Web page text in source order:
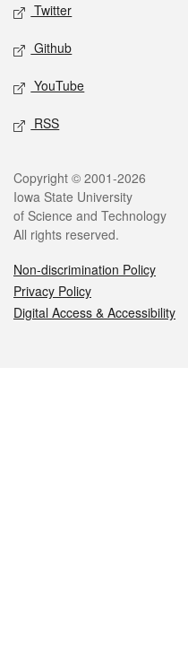
Twitter
Github
YouTube
RSS
Legal
Copyright © 2001-2026
Iowa State University
of Science and Technology
All rights reserved.
Non-discrimination Policy
Privacy Policy
Digital Access & Accessibility